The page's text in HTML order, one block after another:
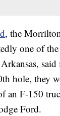
, the
one of
said
hole, they
an F-150
Ford.